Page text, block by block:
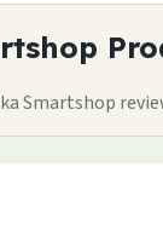
Smartshop